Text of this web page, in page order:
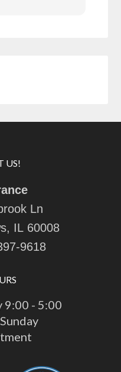
US!
Ln
IL 60008
9618
9:00 - 5:00